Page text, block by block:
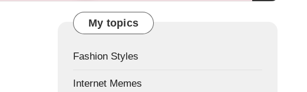
My topics
Fashion Styles
Internet Memes